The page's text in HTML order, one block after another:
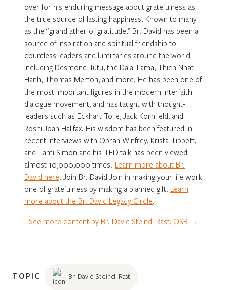
over for his enduring message about gratefulness as
the true source of lasting happiness. Known to many
as the “grandfather of gratitude,” Br. David has been a
source of inspiration and spiritual friendship to
countless leaders and luminaries around the world
including Desmond Tutu, the Dalai Lama, Thich Nhat
Hanh, Thomas Merton, and more. He has been one of
the most important figures in the modern interfaith
dialogue movement, and has taught with thought-
leaders such as Eckhart Tolle, Jack Kornfield, and
Roshi Joan Halifax. His wisdom has been featured in
recent interviews with Oprah Winfrey, Krista Tippett,
and Tami Simon and his TED talk has been viewed
almost 10,000,000 times. Learn more about Br.
David here. Join Br. David Join in making your life work
one of gratefulness by making a planned gift. Learn
more about the Br. David Legacy Circle.
See more content by Br. David Steindl-Rast, OSB →
TOPIC Br. David Steindl-Rast